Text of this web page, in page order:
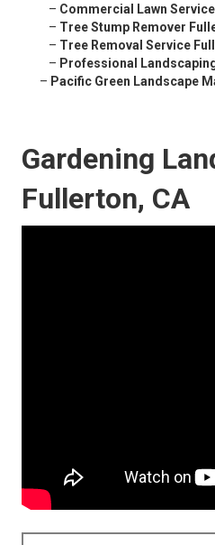
– Commercial Lawn
– Tree Stump Remover
– Tree Removal Service
– Professional
– Pacific Green Landscape
Gardening
Fullerton, CA